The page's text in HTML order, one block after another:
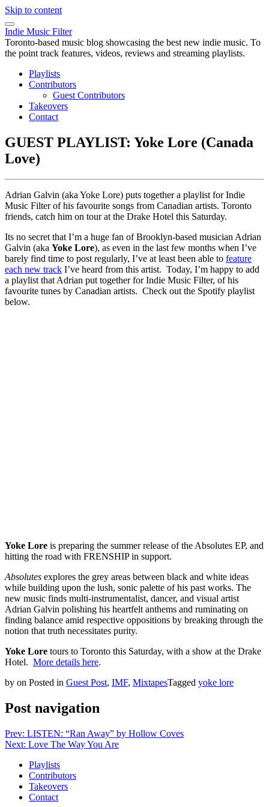
Skip to content
Indie Music Filter
Toronto-based music blog showcasing the best new indie music. To
the point track features, videos, reviews and streaming playlists.
Playlists
Contributors
Guest Contributors
Takeovers
Contact
GUEST PLAYLIST: Yoke Lore (Canada
Love)
Adrian Galvin (aka Yoke Lore) puts together a playlist for Indie
Music Filter of his favourite songs from Canadian artists. Toronto
friends, catch him on tour at the Drake Hotel this Saturday.
Its no secret that I’m a huge fan of Brooklyn-based musician Adrian
Galvin (aka Yoke Lore), as even in the last few months when I’ve
barely find time to post regularly, I’ve at least been able to feature
each new track I’ve heard from this artist. Today, I’m happy to add
a playlist that Adrian put together for Indie Music Filter, of his
favourite tunes by Canadian artists. Check out the Spotify playlist
below.
Yoke Lore is preparing the summer release of the Absolutes EP, and
hitting the road with FRENSHIP in support.
Absolutes explores the grey areas between black and white ideas
while building upon the lush, sonic palette of his past works. The
new music finds multi-instrumentalist, dancer, and visual artist
Adrian Galvin polishing his heartfelt anthems and ruminating on
finding balance amid respective oppositions by breaking through the
notion that truth necessitates purity.
Yoke Lore tours to Toronto this Saturday, with a show at the Drake
Hotel. More details here.
by on Posted in Guest Post, IMF, MixtapesTagged yoke lore
Post navigation
Prev: LISTEN: “Ran Away” by Hollow Coves
Next: Love The Way You Are
Playlists
Contributors
Takeovers
Contact